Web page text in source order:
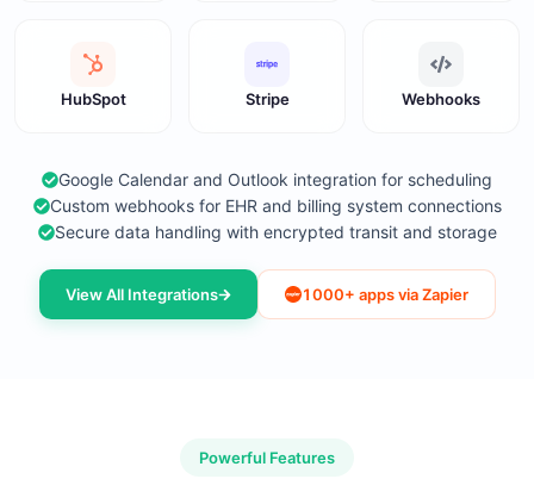
HubSpot Stripe Webhooks
Google Calendar and Outlook integration for scheduling
Custom webhooks for EHR and billing system connections
Secure data handling with encrypted transit and storage
View All Integrations 1000+ apps via Zapier
Powerful Features